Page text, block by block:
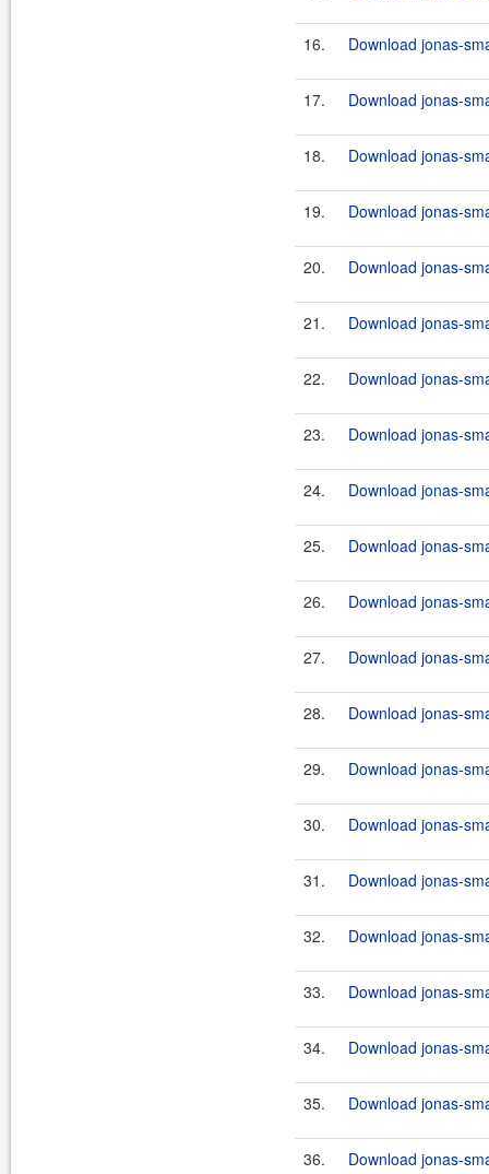
16. Download jonas-
17. Download jonas-
18. Download jonas-
19. Download jonas-
20. Download jonas-
21. Download jonas-
22. Download jonas-
23. Download jonas-
24. Download jonas-
25. Download jonas-
26. Download jonas-
27. Download jonas-
28. Download jonas-
29. Download jonas-
30. Download jonas-
31. Download jonas-
32. Download jonas-
33. Download jonas-
34. Download jonas-
35. Download jonas-
36. Download jonas-